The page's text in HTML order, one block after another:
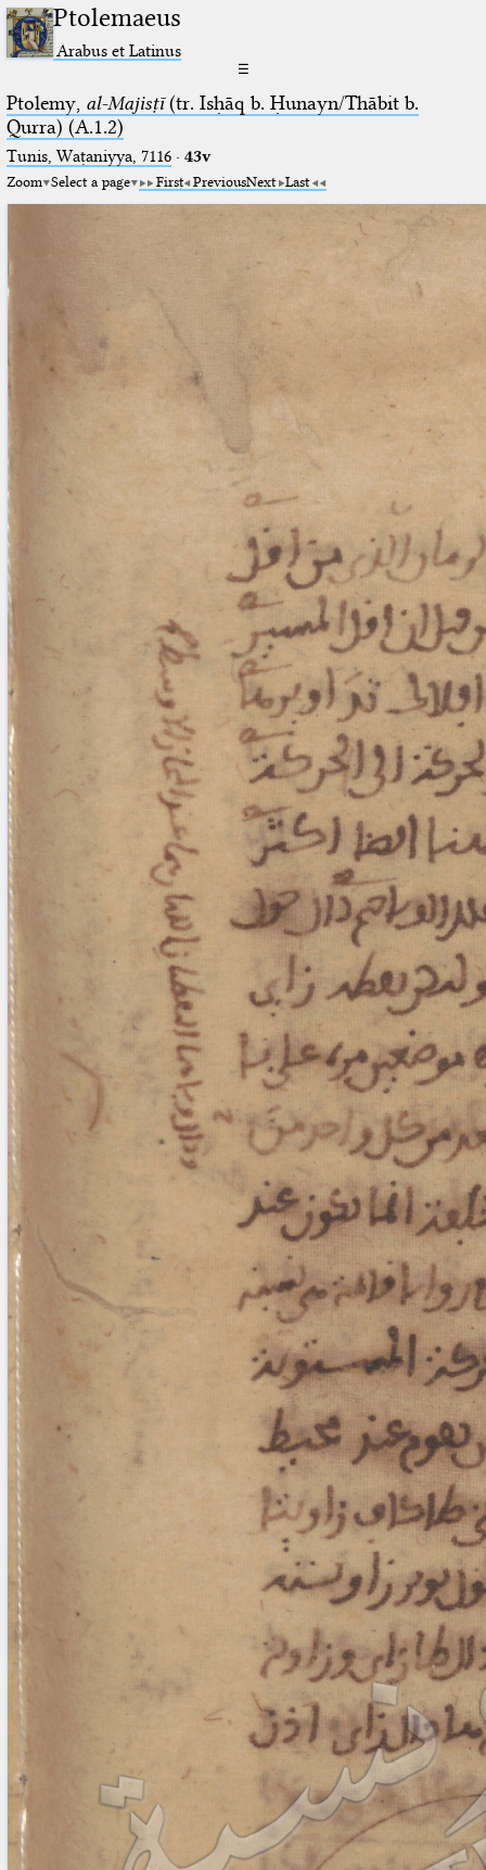
Ptolemaeus
Arabus et Latinus
☰
Ptolemy, al-Majisṭī(tr. Isḥāq b. Ḥunayn/Thābit b.
Qurra) (A.1.2)
Tunis, Waṭaniyya, 7116· 43v
Zoom Select a page First PreviousNext Last